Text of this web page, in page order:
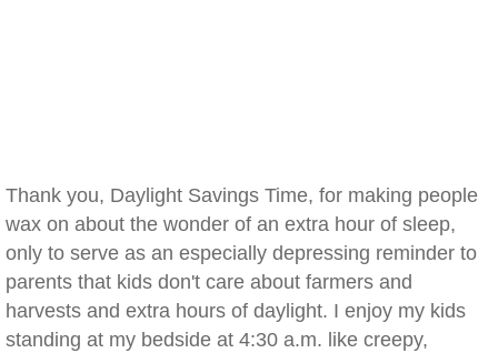
Thank you, Daylight Savings Time, for making people
wax on about the wonder of an extra hour of sleep,
only to serve as an especially depressing reminder to
parents that kids don't care about farmers and
harvests and extra hours of daylight. I enjoy my kids
standing at my bedside at 4:30 a.m. like creepy,